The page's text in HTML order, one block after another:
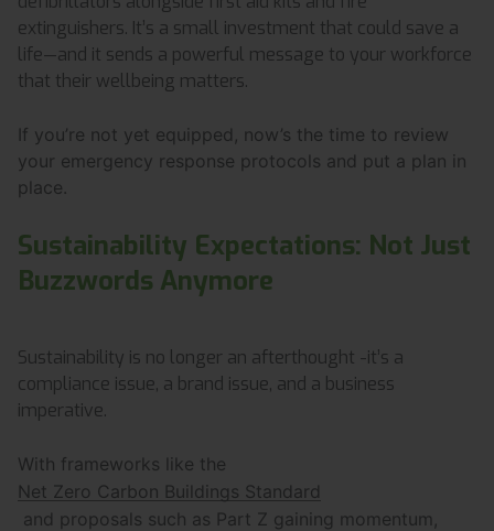
extinguishers. It’s a small investment that could save a
life—and it sends a powerful message to your workforce
that their wellbeing matters.
If you’re not yet equipped, now’s the time to review
your emergency response protocols and put a plan in
place.
Sustainability Expectations: Not Just
Buzzwords Anymore
Sustainability is no longer an afterthought -it’s a
compliance issue, a brand issue, and a business
imperative.
With frameworks like the
Net Zero Carbon Buildings Standard
and proposals such as Part Z gaining momentum,